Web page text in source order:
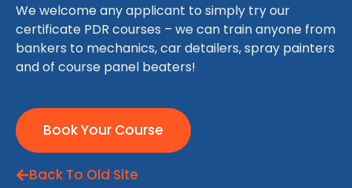
We welcome any applicant to simply try our
certificate PDR courses – we can train anyone from
bankers to mechanics, car detailers, spray painters
and of course panel beaters!
Book Your Course
Back To Old Site